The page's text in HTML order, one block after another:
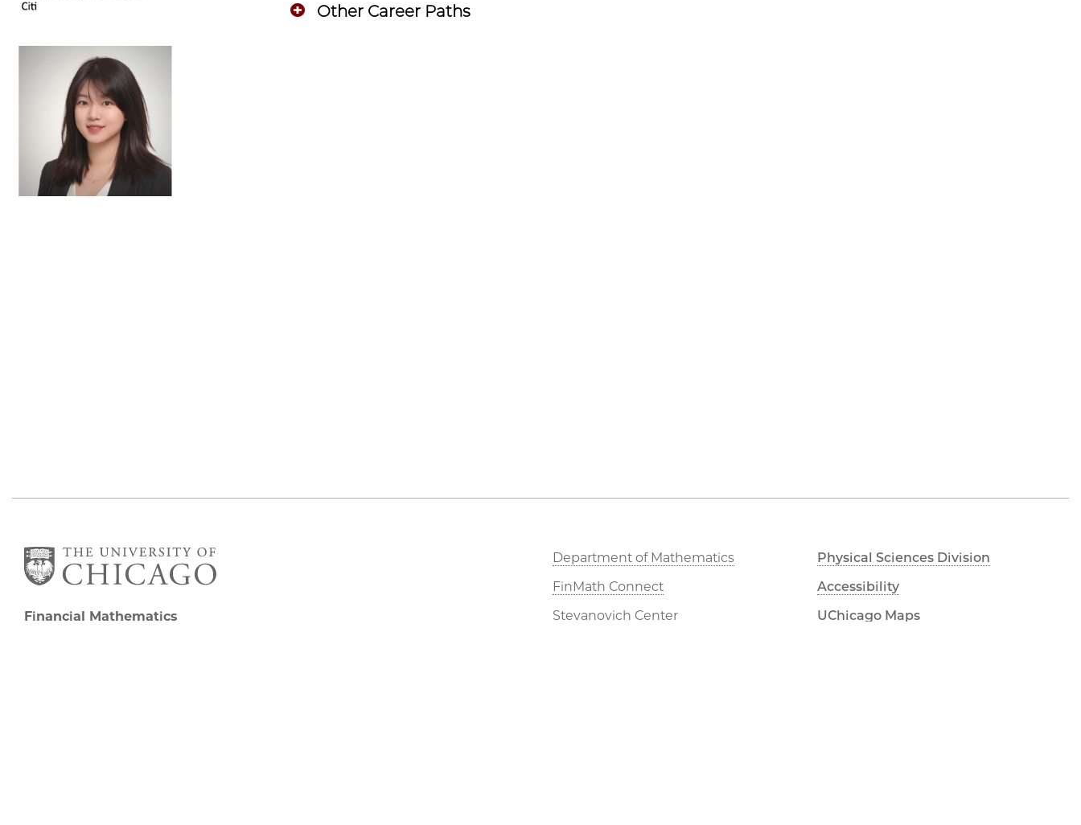
Other Career Paths
Financial Mathematics
Department of Mathematics
FinMath Connect
Stevanovich Center
Physical Sciences Division
Accessibility
UChicago Maps